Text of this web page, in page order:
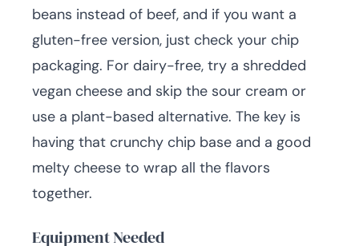
beans instead of beef, and if you want a
gluten-free version, just check your chip
packaging. For dairy-free, try a shredded
vegan cheese and skip the sour cream or
use a plant-based alternative. The key is
having that crunchy chip base and a good
melty cheese to wrap all the flavors
together.
Equipment Needed